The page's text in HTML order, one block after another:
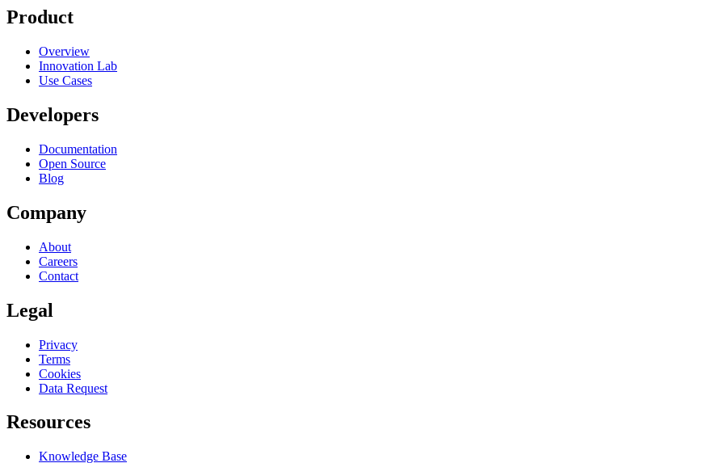
Product
Overview
Innovation Lab
Use Cases
Developers
Documentation
Open Source
Blog
Company
About
Careers
Contact
Legal
Privacy
Terms
Cookies
Data Request
Resources
Knowledge Base